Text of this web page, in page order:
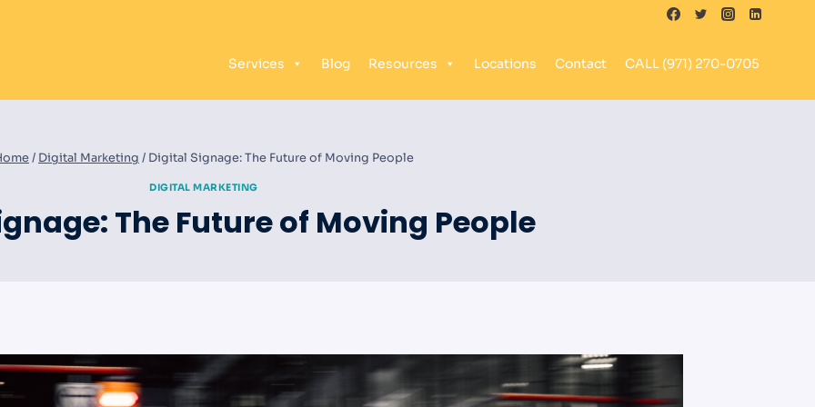
Services Blog Resources Locations Contact CALL (971) 270-0705
/ Digital Marketing / Digital Signage: The Future of Moving People
DIGITAL MARKETING
The Future of Moving People